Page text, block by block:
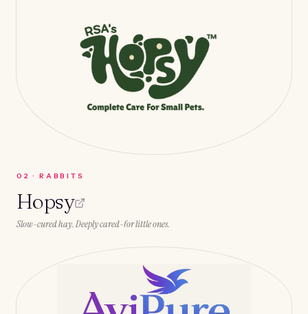
0 2 ·RABBITS
Hopsy
Slow-cured hay. Deeply cared-for little ones.